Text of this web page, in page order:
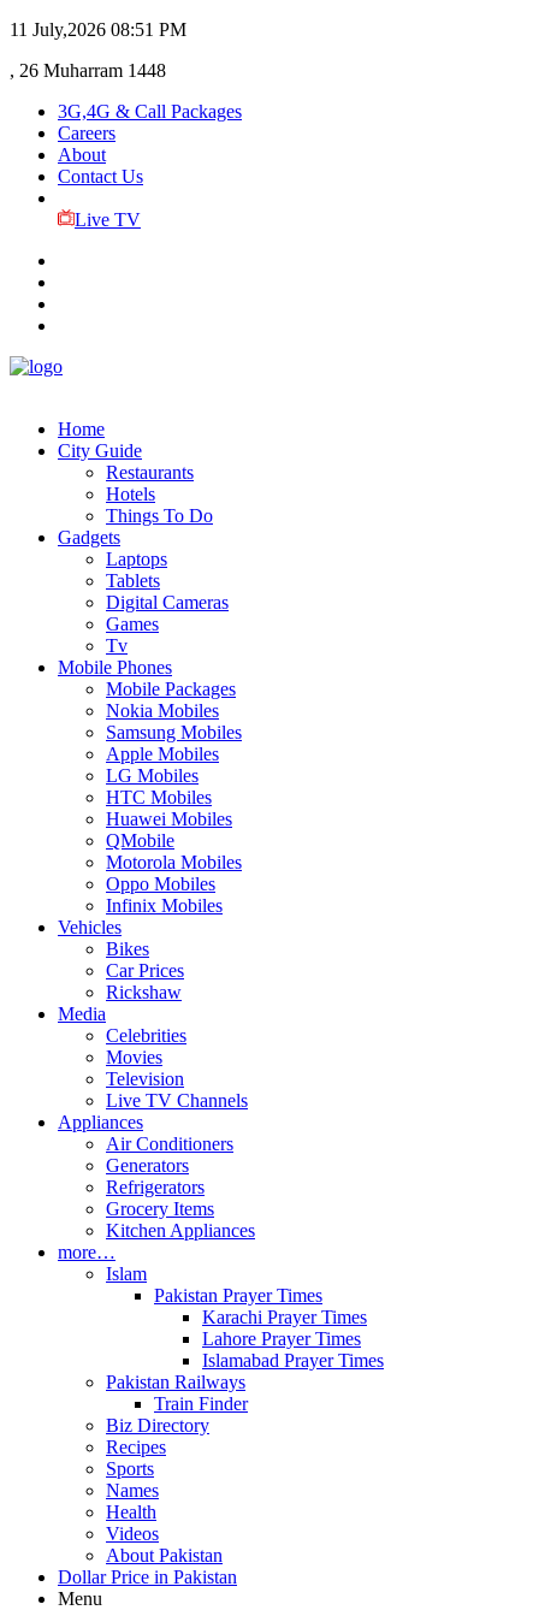
11 July,2026 08:51 PM
, 26 Muharram 1448
3G,4G & Call Packages
Careers
About
Contact Us
Live TV
Home
City Guide
Restaurants
Hotels
Things To Do
Gadgets
Laptops
Tablets
Digital Cameras
Games
Tv
Mobile Phones
Mobile Packages
Nokia Mobiles
Samsung Mobiles
Apple Mobiles
LG Mobiles
HTC Mobiles
Huawei Mobiles
QMobile
Motorola Mobiles
Oppo Mobiles
Infinix Mobiles
Vehicles
Bikes
Car Prices
Rickshaw
Media
Celebrities
Movies
Television
Live TV Channels
Appliances
Air Conditioners
Generators
Refrigerators
Grocery Items
Kitchen Appliances
more…
Islam
Pakistan Prayer Times
Karachi Prayer Times
Lahore Prayer Times
Islamabad Prayer Times
Pakistan Railways
Train Finder
Biz Directory
Recipes
Sports
Names
Health
Videos
About Pakistan
Dollar Price in Pakistan
Menu